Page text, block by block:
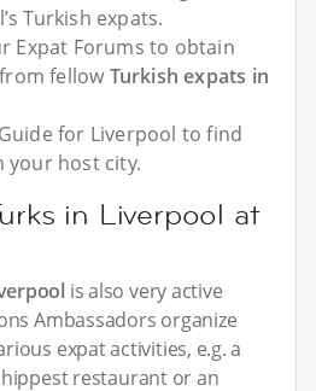
Turkish expats.
Expat Forums to obtain
fellow Turkish expats in
for Liverpool to find
host city.
in Liverpool at
is also very active
Ambassadors organize
expat activities, e.g. a
hippest restaurant or an